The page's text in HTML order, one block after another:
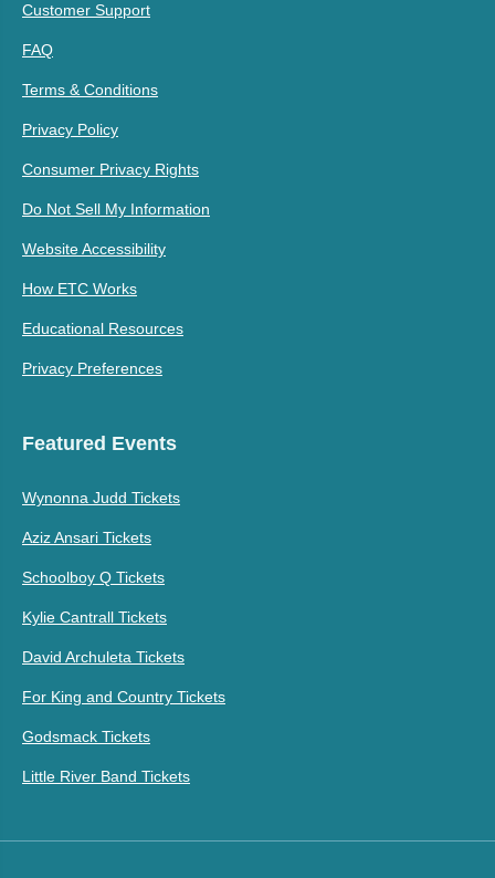
Customer Support
FAQ
Terms & Conditions
Privacy Policy
Consumer Privacy Rights
Do Not Sell My Information
Website Accessibility
How ETC Works
Educational Resources
Privacy Preferences
Featured Events
Wynonna Judd Tickets
Aziz Ansari Tickets
Schoolboy Q Tickets
Kylie Cantrall Tickets
David Archuleta Tickets
For King and Country Tickets
Godsmack Tickets
Little River Band Tickets